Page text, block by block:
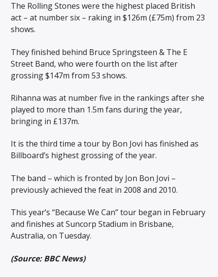
The Rolling Stones were the highest placed British
act – at number six – raking in $126m (£75m) from 23
shows.
They finished behind Bruce Springsteen & The E
Street Band, who were fourth on the list after
grossing $147m from 53 shows.
Rihanna was at number five in the rankings after she
played to more than 1.5m fans during the year,
bringing in £137m.
It is the third time a tour by Bon Jovi has finished as
Billboard’s highest grossing of the year.
The band – which is fronted by Jon Bon Jovi –
previously achieved the feat in 2008 and 2010.
This year’s “Because We Can” tour began in February
and finishes at Suncorp Stadium in Brisbane,
Australia, on Tuesday.
(Source: BBC News)